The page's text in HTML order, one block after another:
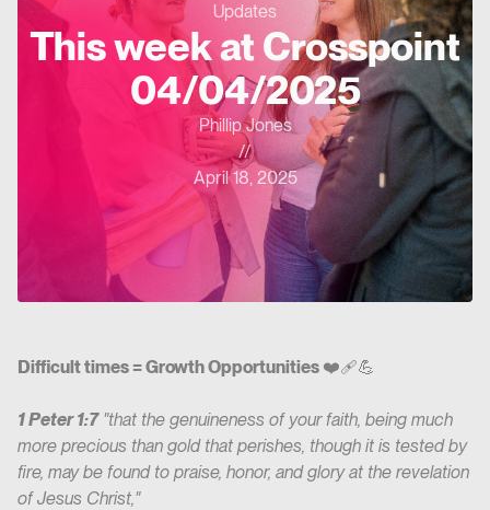
Updates
This week at Crosspoint
04/04/2025
Phillip Jones
//
April 18, 2025
Difficult times = Growth Opportunities ❤️‍🩹💪
1 Peter 1:7"that the genuineness of your faith, being much
more precious than gold that perishes, though it is tested by
fire, may be found to praise, honor, and glory at the revelation
of Jesus Christ,"